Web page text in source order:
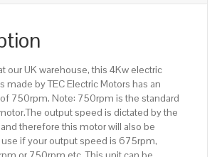
our UK warehouse, this 4Kw electric
made by TEC Electric Motors has an
750rpm. Note: 750rpm is the standard
output speed is dictated by the
therefore this motor will also be
use if your output speed is 675rpm,